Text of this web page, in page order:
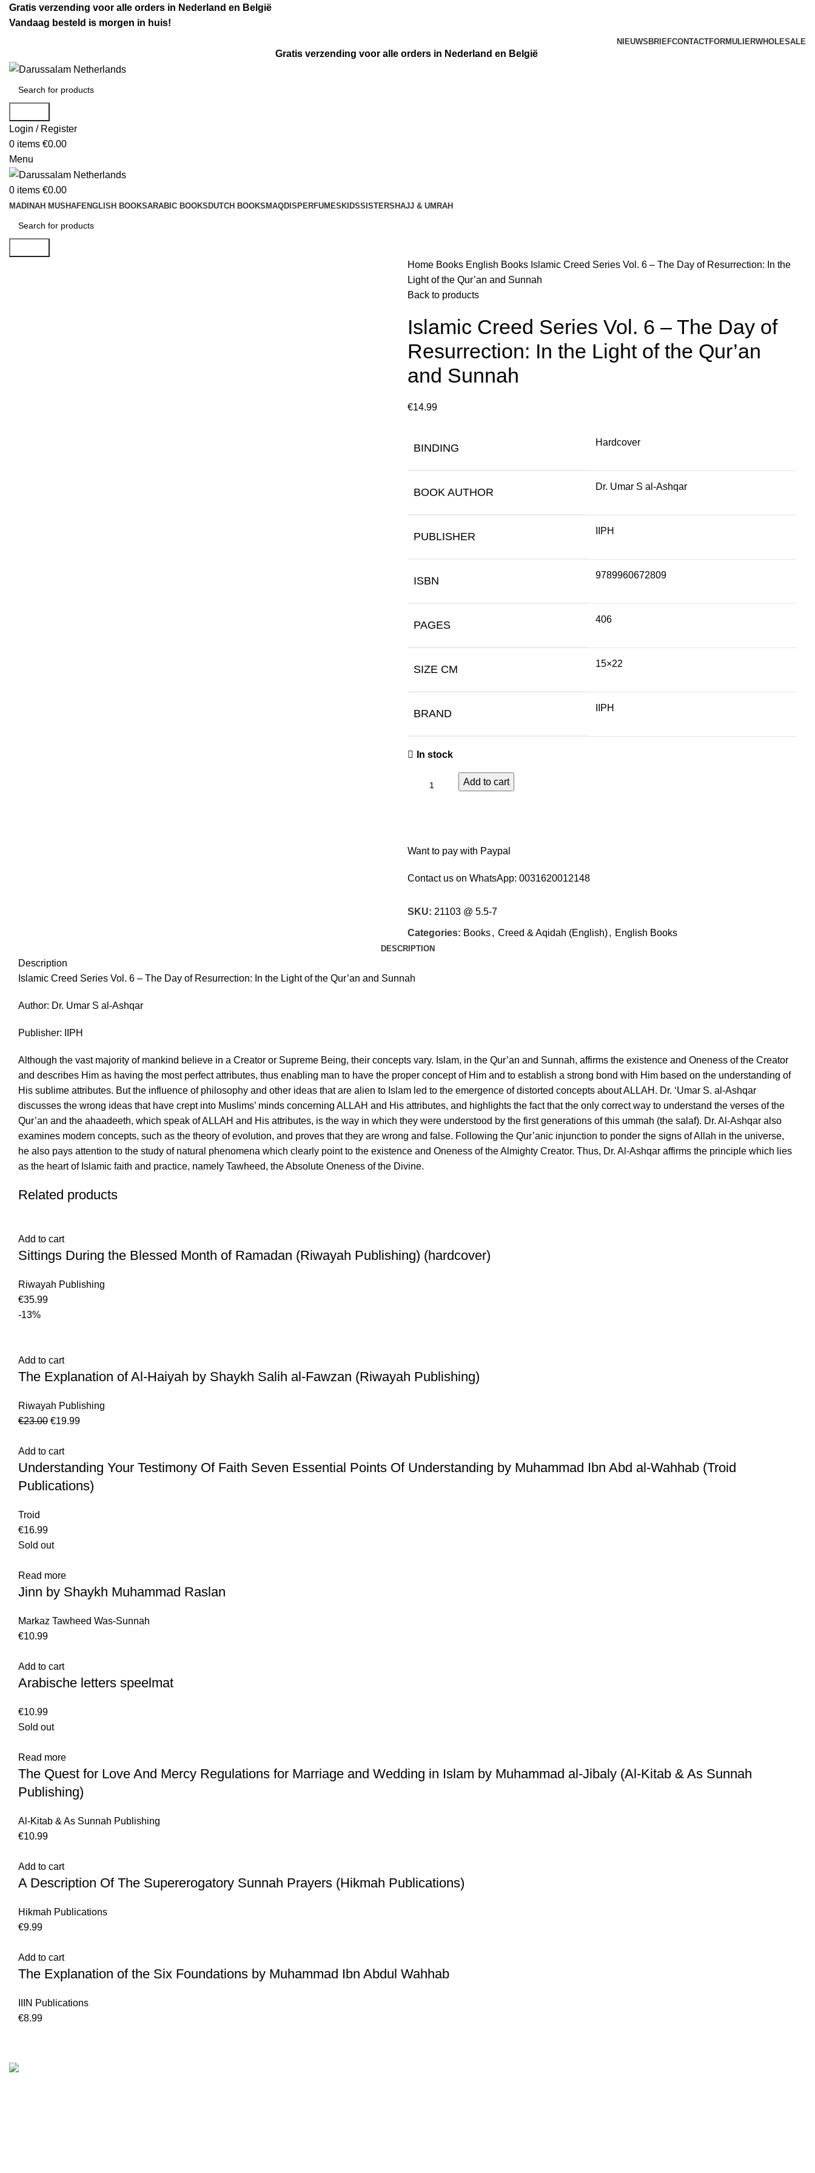
Gratis verzending voor alle orders in Nederland en België
Vandaag besteld is morgen in huis!
NIEUWSBRIEFCONTACTFORMULIERWHOLESALE
Gratis verzending voor alle orders in Nederland en België
Login / Register
0 items €0.00
Menu
0 items €0.00
MADINAH MUSHAFENGLISH BOOKSARABIC BOOKS DUTCH BOOKS MAQDIS PERFUMES KIDSSISTERS HAJJ & UMRAH
Home Books English Books Islamic Creed Series Vol. 6 – The Day of Resurrection: In the
Light of the Qur’an and Sunnah
Back to products
Islamic Creed Series Vol. 6 – The Day of
Resurrection: In the Light of the Qur’an
and Sunnah
€14.99
BINDING Hardcover
BOOK AUTHOR Dr. Umar S al-Ashqar
PUBLISHER IIPH
ISBN 9789960672809
PAGES 406
SIZE CM 15×22
BRAND IIPH
In stock
Add to cart
Want to pay with Paypal
Contact us on WhatsApp: 0031620012148
SKU: 21103 @ 5.5-7
Categories: Books, Creed & Aqidah (English), English Books
DESCRIPTION
Description
Islamic Creed Series Vol. 6 – The Day of Resurrection: In the Light of the Qur’an and Sunnah
Author: Dr. Umar S al-Ashqar
Publisher: IIPH
Although the vast majority of mankind believe in a Creator or Supreme Being, their concepts vary. Islam, in the Qur’an and Sunnah, affirms the existence and Oneness of the Creator
and describes Him as having the most perfect attributes, thus enabling man to have the proper concept of Him and to establish a strong bond with Him based on the understanding of
His sublime attributes. But the influence of philosophy and other ideas that are alien to Islam led to the emergence of distorted concepts about ALLAH. Dr. ‘Umar S. al-Ashqar
discusses the wrong ideas that have crept into Muslims’ minds concerning ALLAH and His attributes, and highlights the fact that the only correct way to understand the verses of the
Qur’an and the ahaadeeth, which speak of ALLAH and His attributes, is the way in which they were understood by the first generations of this ummah (the salaf). Dr. Al-Ashqar also
examines modern concepts, such as the theory of evolution, and proves that they are wrong and false. Following the Qur’anic injunction to ponder the signs of Allah in the universe,
he also pays attention to the study of natural phenomena which clearly point to the existence and Oneness of the Almighty Creator. Thus, Dr. Al-Ashqar affirms the principle which lies
as the heart of Islamic faith and practice, namely Tawheed, the Absolute Oneness of the Divine.
Related products
Add to cart
Sittings During the Blessed Month of Ramadan (Riwayah Publishing) (hardcover)
Riwayah Publishing
€35.99
-13%
Add to cart
The Explanation of Al-Haiyah by Shaykh Salih al-Fawzan (Riwayah Publishing)
Riwayah Publishing
€23.00 €19.99
Add to cart
Understanding Your Testimony Of Faith Seven Essential Points Of Understanding by Muhammad Ibn Abd al-Wahhab (Troid
Publications)
Troid
€16.99
Sold out
Read more
Jinn by Shaykh Muhammad Raslan
Markaz Tawheed Was-Sunnah
€10.99
Add to cart
Arabische letters speelmat
€10.99
Sold out
Read more
The Quest for Love And Mercy Regulations for Marriage and Wedding in Islam by Muhammad al-Jibaly (Al-Kitab & As Sunnah
Publishing)
Al-Kitab & As Sunnah Publishing
€10.99
Add to cart
A Description Of The Supererogatory Sunnah Prayers (Hikmah Publications)
Hikmah Publications
€9.99
Add to cart
The Explanation of the Six Foundations by Muhammad Ibn Abdul Wahhab
IIIN Publications
€8.99